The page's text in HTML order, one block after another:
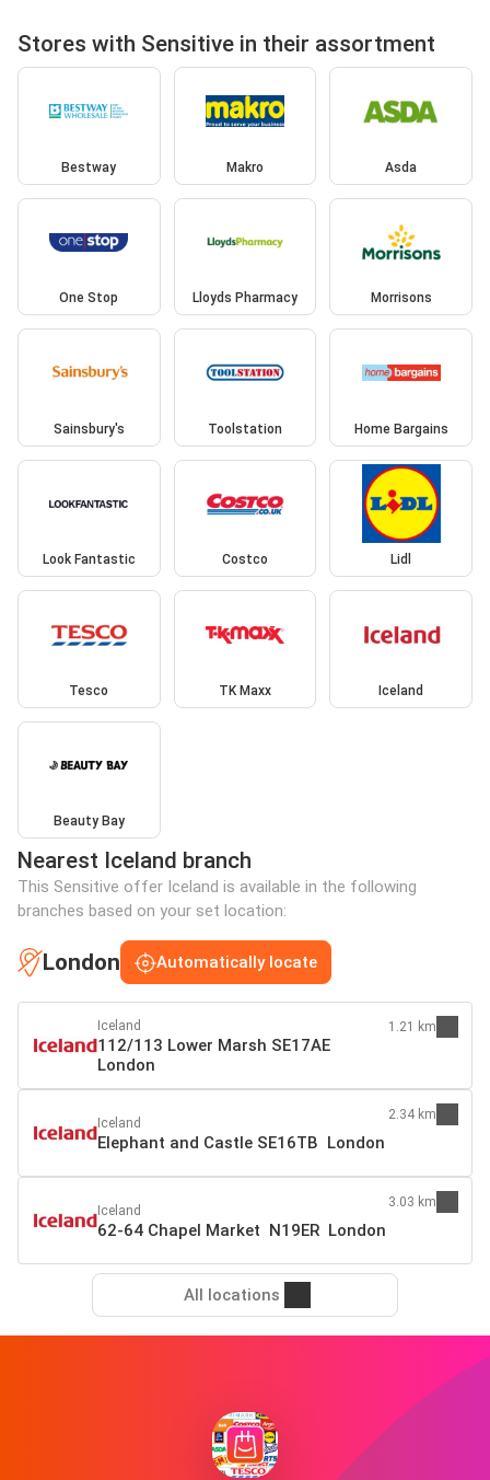
Stores with Sensitive in their assortment
Bestway Makro Asda
One Stop Lloyds Pharmacy Morrisons
Sainsbury's Toolstation Home Bargains
Look Fantastic Costco Lidl
Tesco TK Maxx Iceland
Beauty Bay
Nearest Iceland branch
This Sensitive offer Iceland is available in the following
branches based on your set location:
London Automatically locate
Iceland
112/113 Lower Marsh SE17AE
London
1.21 km
Iceland
Elephant and Castle SE16TB London
2.34 km
Iceland
62-64 Chapel Market N19ER London
3.03 km
All locations